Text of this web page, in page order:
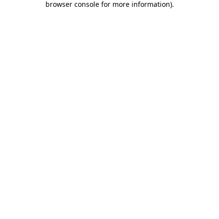
browser console for more information).